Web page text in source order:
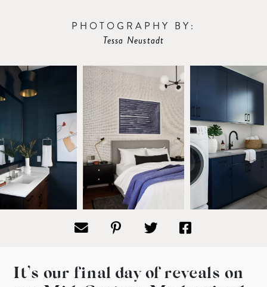
PHOTOGRAPHY BY:
Tessa Neustadt
It’s our final day of reveals on